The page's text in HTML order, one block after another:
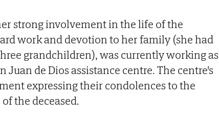
strong involvement in the life of the
work and devotion to her family (she had
grandchildren), was currently working as
Juan de Dios assistance centre. The centre's
expressing their condolences to the
the deceased.